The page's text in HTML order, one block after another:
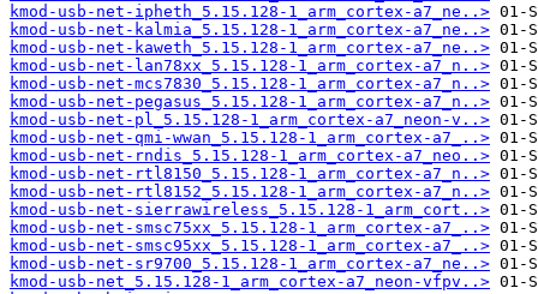
kmod-usb-net-ipheth_5.15.128-1_arm_cortex-a7_ne..>
kmod-usb-net-kalmia_5.15.128-1_arm_cortex-a7_ne..>
kmod-usb-net-kaweth_5.15.128-1_arm_cortex-a7_ne..>
kmod-usb-net-lan78xx_5.15.128-1_arm_cortex-a7_n..>
kmod-usb-net-mcs7830_5.15.128-1_arm_cortex-a7_n..>
kmod-usb-net-pegasus_5.15.128-1_arm_cortex-a7_n..>
kmod-usb-net-pl_5.15.128-1_arm_cortex-a7_neon-v..>
kmod-usb-net-qmi-wwan_5.15.128-1_arm_cortex-a7_..>
kmod-usb-net-rndis_5.15.128-1_arm_cortex-a7_neo..>
kmod-usb-net-rtl8150_5.15.128-1_arm_cortex-a7_n..>
kmod-usb-net-rtl8152_5.15.128-1_arm_cortex-a7_n..>
kmod-usb-net-sierrawireless_5.15.128-1_arm_cort..>
kmod-usb-net-smsc75xx_5.15.128-1_arm_cortex-a7_..>
kmod-usb-net-smsc95xx_5.15.128-1_arm_cortex-a7_..>
kmod-usb-net-sr9700_5.15.128-1_arm_cortex-a7_ne..>
kmod-usb-net_5.15.128-1_arm_cortex-a7_neon-vfpv..>